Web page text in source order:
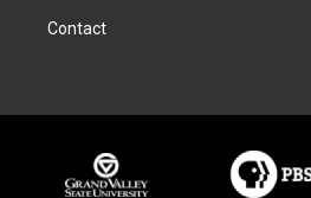
b
o
Contact